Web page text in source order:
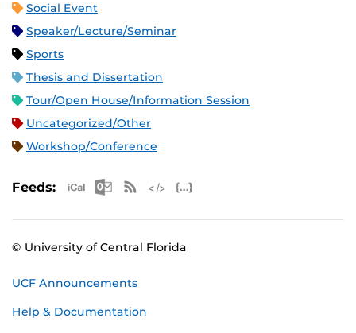
Social Event
Speaker/Lecture/Seminar
Sports
Thesis and Dissertation
Tour/Open House/Information Session
Uncategorized/Other
Workshop/Conference
Feeds: Apple iCal Feed (ICS)
Microsoft Outlook Feed (ICS)
RSS Feed
© University of Central Florida
UCF Announcements
Help & Documentation